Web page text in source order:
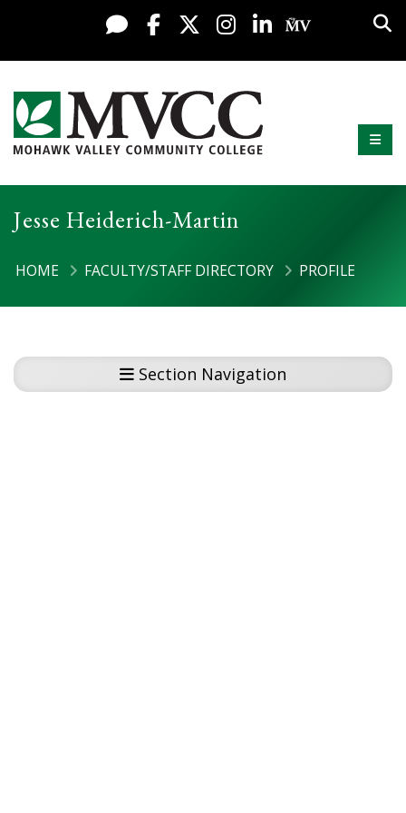
Skip to content
Live Chat
FacebookX / Twitter
Instagram
LinkedInMy MV
Mohawk Valley Community College
Jesse Heiderich-Martin
HOME FACULTY/STAFF DIRECTORY PROFILE
Section Navigation